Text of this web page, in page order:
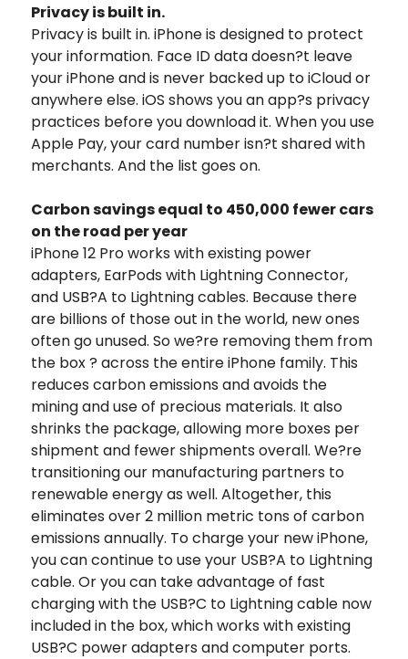
Privacy is built in.
Privacy is built in. iPhone is designed to protect
your information. Face ID data doesn?t leave
your iPhone and is never backed up to iCloud or
anywhere else. iOS shows you an app?s privacy
practices before you download it. When you use
Apple Pay, your card number isn?t shared with
merchants. And the list goes on.
Carbon savings equal to 450,000 fewer cars
on the road per year
iPhone 12 Pro works with existing power
adapters, EarPods with Lightning Connector,
and USB?A to Lightning cables. Because there
are billions of those out in the world, new ones
often go unused. So we?re removing them from
the box ? across the entire iPhone family. This
reduces carbon emissions and avoids the
mining and use of precious materials. It also
shrinks the package, allowing more boxes per
shipment and fewer shipments overall. We?re
transitioning our manufacturing partners to
renewable energy as well. Altogether, this
eliminates over 2 million metric tons of carbon
emissions annually. To charge your new iPhone,
you can continue to use your USB?A to Lightning
cable. Or you can take advantage of fast
charging with the USB?C to Lightning cable now
included in the box, which works with existing
USB?C power adapters and computer ports.